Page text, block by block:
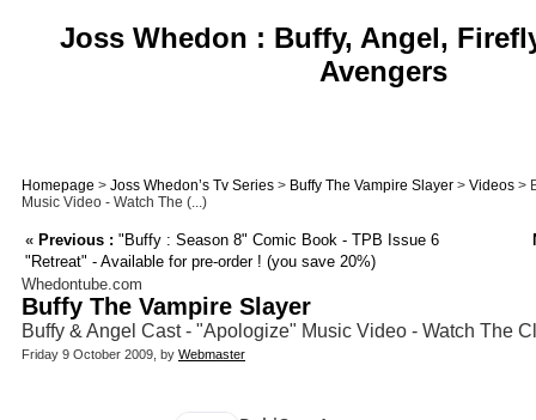
Joss Whedon : Buffy, Angel,
Avengers
Homepage > Joss Whedon’s Tv Series > Buffy The Vampire Slayer > Videos >
Music Video - Watch The (...)
« Previous : "Buffy : Season 8" Comic Book - TPB Issue 6
"Retreat" - Available for pre-order ! (you save 20%)
Whedontube.com
Buffy The Vampire Slayer
Buffy & Angel Cast - "Apologize" Music Video - Watch The
Friday 9 October 2009, by Webmaster